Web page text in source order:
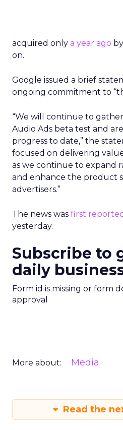
acquired only a year ago
on.
Google issued a brief
ongoing commitment to
“We will continue to
Audio Ads beta test and
progress to date,” the
focused on delivering
as we continue to expand
and enhance the product
advertisers.”
The news was first reported
yesterday.
Subscribe to
daily
Form id is missing or form
approval
More about: Media
Read the